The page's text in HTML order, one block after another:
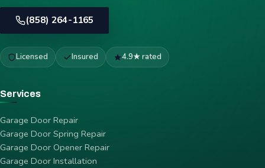
(858) 264-1165
Licensed Insured 4.9★ rated
Services
Garage Door Repair
Garage Door Spring Repair
Garage Door Opener Repair
Garage Door Installation